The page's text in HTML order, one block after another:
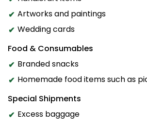
Artworks and paintings
Wedding cards
Food & Consumables
Branded snacks
Homemade food items such as
Special Shipments
Excess baggage